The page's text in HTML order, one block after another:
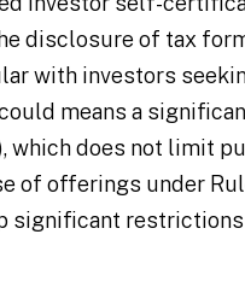
disclosure of tax
with investors
means a
which does not limit
of offerings under
significant